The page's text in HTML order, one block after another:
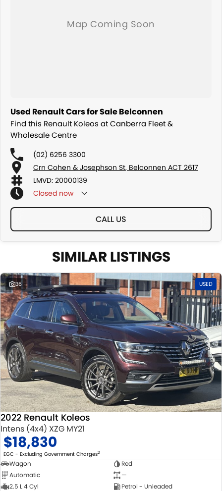
Used Renault Cars for Sale Belconnen
Find this Renault Koleos at Canberra Fleet &
Wholesale Centre
(02) 6256 3300
Crn Cohen & Josephson St, Belconnen ACT 2617
LMVD: 20000139
Closed now
CALL US
SIMILAR LISTINGS
36 USED
2022 Renault Koleos
Intens (4x4) XZG MY21
$18,830
EGC - Excluding Government Charges2
Wagon
Red
Automatic
—
2.5 L 4 Cyl
Petrol - Unleaded